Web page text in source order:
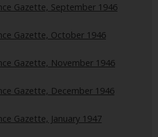
Gazette, September 1946
Gazette, October 1946
Gazette, November 1946
Gazette, December 1946
Gazette, January 1947